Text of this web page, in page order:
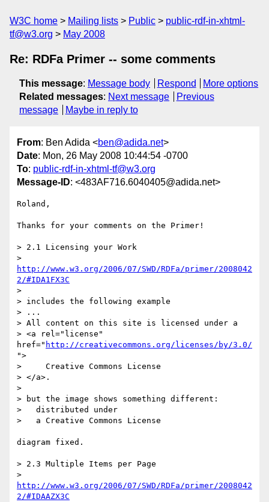
W3C home Mailing lists Public
public-rdf-in-xhtml-
tf@w3.org
May 2008
Re: RDFa Primer -- some comments
This message: Message body Respond
More options
Related messages: Next message
Previous
message
Maybe in reply to
From: Ben Adida <ben@adida.net>
Date: Mon, 26 May 2008 10:44:54 -0700
To: public-rdf-in-xhtml-tf@w3.org
Message-ID: <483AF716.6040405@adida.net>
Roland,
Thanks for your comments on the Primer!
> 2.1 Licensing your Work
http://www.w3.org/2006/07/SWD/RDFa/primer/2008042
2/#IDA1FX3C
>
> includes the following example
> ...
> All content on this site is licensed under a
> <a rel="license"
href=" http://creativecommons.org/licenses/by/3.0/
">
>     Creative Commons License
> </a>.
>
> but the image shows something different:
>   distributed under
>   a Creative Commons License
diagram fixed.
> 2.3 Multiple Items per Page
http://www.w3.org/2006/07/SWD/RDFa/primer/2008042
2/#IDAAZX3C